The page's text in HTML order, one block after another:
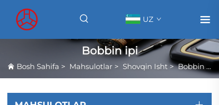
UZ
Bobbin ipi
Bosh Sahifa > Mahsulotlar > Shovqin Isht>Bobbin ipi